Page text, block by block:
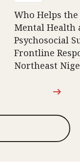
Who Helps
Mental Health
Psychosocial
Frontline
Northeast